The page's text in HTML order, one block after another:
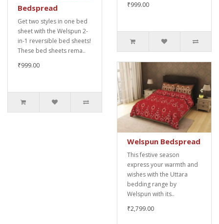
Bedspread
Get two styles in one bed
sheet with the Welspun 2-
in-1 reversible bed sheets!
These bed sheets rema..
₹999.00
₹999.00
Welspun Bedspread
This festive season
express your warmth and
wishes with the Uttara
bedding range by
Welspun with its..
₹2,799.00